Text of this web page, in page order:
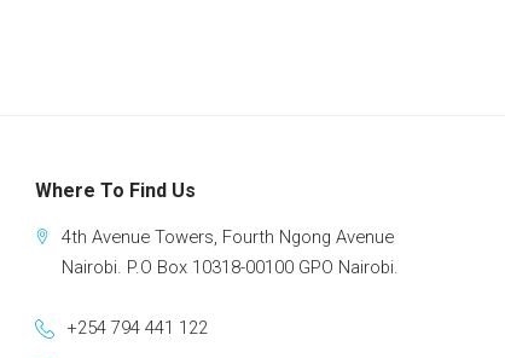
Where To Find Us
4th Avenue Towers, Fourth Ngong Avenue
Nairobi. P.O Box 10318-00100 GPO Nairobi.
+254 794 441 122